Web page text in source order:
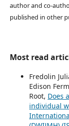
author and co-
published in other
Most read
Fredolin
Edison
Root, Does
individual